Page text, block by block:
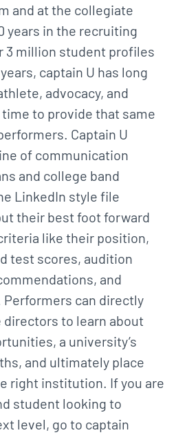
and at the collegiate
years in the recruiting
3 million student profiles
captain U has long
advocacy, and
time to provide that same
Captain U
of communication
and college band
LinkedIn style file
their best foot forward
like their position,
test scores, audition
and
can directly
directors to learn about
a university’s
and ultimately place
right institution. If you are
student looking to
level, go to captain